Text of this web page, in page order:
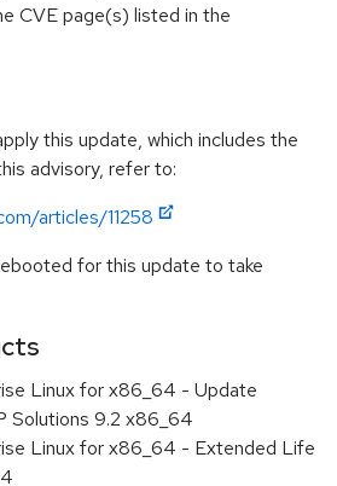
CVE page(s) listed in the
this update, which includes the
advisory, refer to:
articles/11258
for this update to take
Linux for x86_64 - Update
Solutions 9.2 x86_64
Linux for x86_64 - Extended Life